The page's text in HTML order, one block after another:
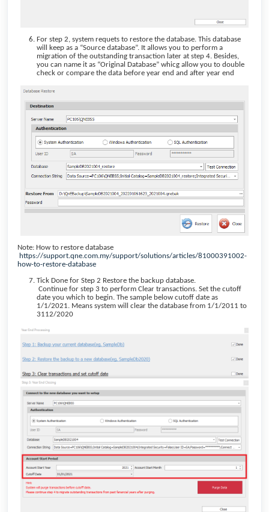
For step 2, system requets to restore the database. This database
will keep as a “Source database”. It allows you to perform a
migration of the outstanding transaction later at step 4. Besides,
you can name it as “Original Database” whicg allow you to double
check or compare the data before year end and after year end
Note: How to restore database
https://support.qne.com.my/support/solutions/articles/81000391002-
how-to-restore-database
Tick Done for Step 2 Restore the backup database.
Continue for step 3 to perform Clear transactions. Set the cutoff
date you which to begin. The sample below cutoff date as
1/1/2021. Means system will clear the database from 1/1/2011 to
3112/2020